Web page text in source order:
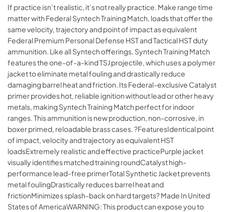
If practice isn’t realistic, it’s not really practice. Make range time
matter with Federal Syntech Training Match, loads that offer the
same velocity, trajectory and point of impact as equivalent
Federal Premium Personal Defense HST and Tactical HST duty
ammunition. Like all Syntech offerings, Syntech Training Match
features the one-of-a-kind TSJ projectile, which uses a polymer
jacket to eliminate metal fouling and drastically reduce
damaging barrel heat and friction. Its Federal-exclusive Catalyst
primer provides hot, reliable ignition without lead or other heavy
metals, making Syntech Training Match perfect for indoor
ranges. This ammunition is new production, non-corrosive, in
boxer primed, reloadable brass cases. ?FeaturesIdentical point
of impact, velocity and trajectory as equivalent HST
loadsExtremely realistic and effective practicePurple jacket
visually identifies matched training roundCatalyst high-
performance lead-free primerTotal Synthetic Jacket prevents
metal foulingDrastically reduces barrel heat and
frictionMinimizes splash-back on hard targets? Made In United
States of AmericaWARNING: This product can expose you to